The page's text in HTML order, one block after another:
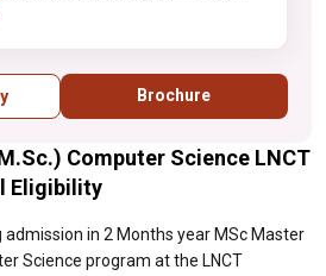
aggregate marks (relaxation
programs, subject-specific
must be met. Laboratory
aptitude may be
certain science disciplines.
is valued for research-
Brochure
Computer Science LNCT
Eligibility
in 2 Months year MSc Master
Science program at the LNCT